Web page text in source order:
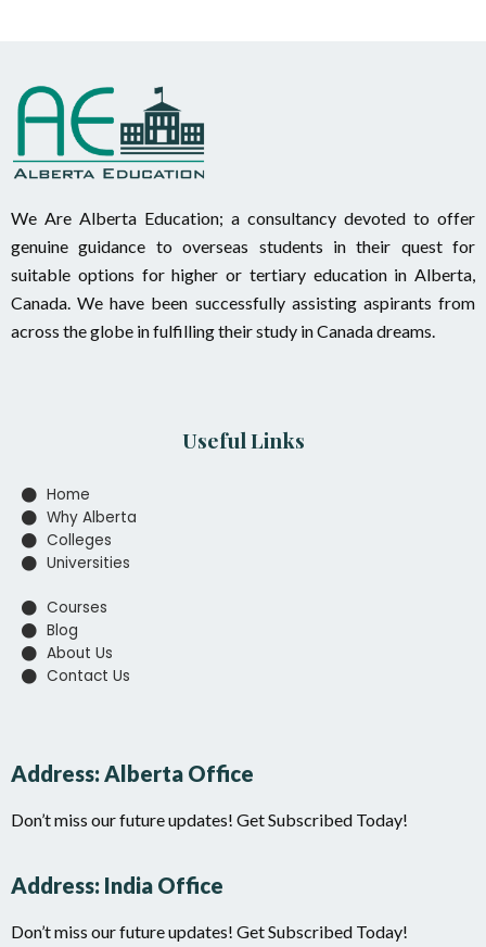
We Are Alberta Education; a consultancy devoted to offer
genuine guidance to overseas students in their quest for
suitable options for higher or tertiary education in Alberta,
Canada. We have been successfully assisting aspirants from
across the globe in fulfilling their study in Canada dreams.
Useful Links
Home
Why Alberta
Colleges
Universities
Courses
Blog
About Us
Contact Us
Address: Alberta Office
Don’t miss our future updates! Get Subscribed Today!
Address: India Office
Don’t miss our future updates! Get Subscribed Today!